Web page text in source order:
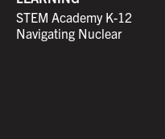
STEM Academy K-12
Navigating Nuclear